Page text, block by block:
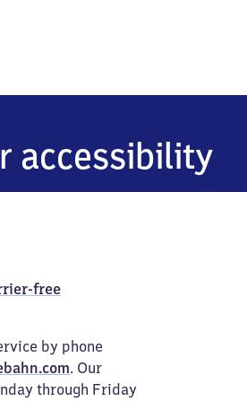
accessibility
free
by phone
. Our
through Friday